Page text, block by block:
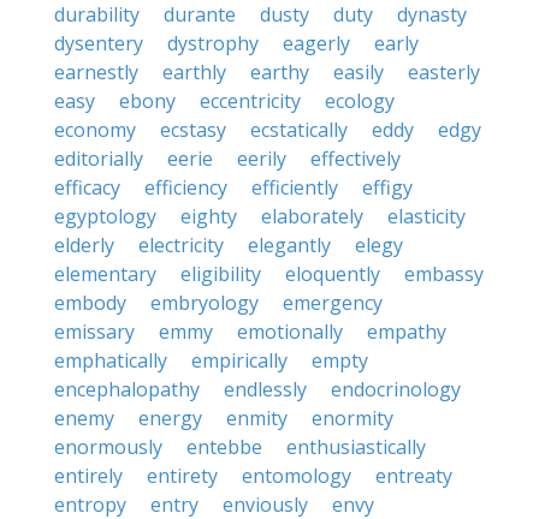
durability
durante dusty duty
dynasty
dysentery
dystrophy eagerly
early
earnestly
earthly earthy easily
easterly
easy
ebony eccentricity
ecology
economy
ecstasy ecstatically eddy
edgy
editorially
eerie eerily
effectively
efficacy
efficiency efficiently
effigy
egyptology
eighty elaborately
elasticity
elderly
electricity elegantly
elegy
elementary
eligibility eloquently
embassy
embody
embryology
emergency
emissary
emmy emotionally
empathy
emphatically
empirically
empty
encephalopathy
endlessly
endocrinology
enemy
energy enmity
enormity
enormously
entebbe
enthusiastically
entirely
entirety entomology
entreaty
entropy
entry enviously
envy